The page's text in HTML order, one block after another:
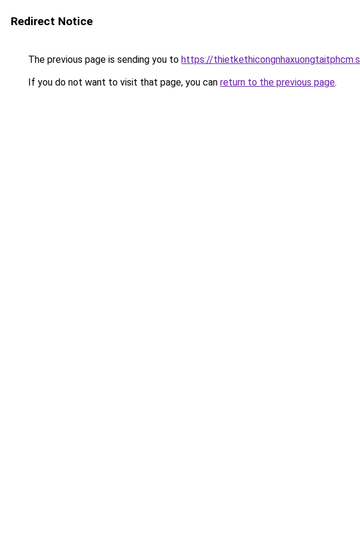
Redirect Notice
The previous page is sending you to https://
If you do not want to visit that page, you can return to the previous page.